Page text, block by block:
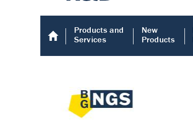
Products and
Services
New
Products